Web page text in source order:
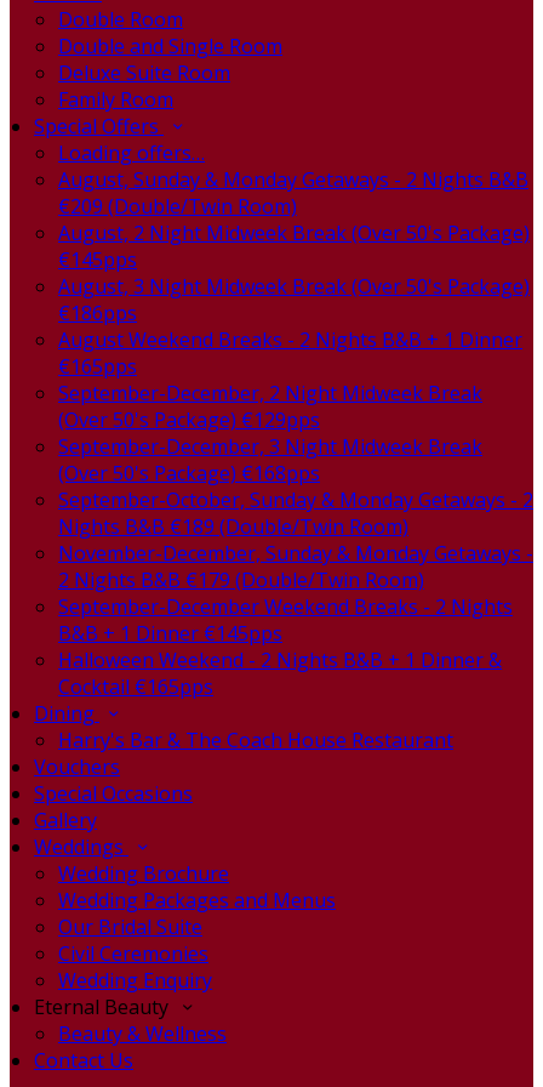
Double Room
Double and Single Room
Deluxe Suite Room
Family Room
Special Offers
Loading offers…
August, Sunday & Monday Getaways - 2 Nights B&B
€209 (Double/Twin Room)
August, 2 Night Midweek Break (Over 50's Package)
€145pps
August, 3 Night Midweek Break (Over 50's Package)
€186pps
August Weekend Breaks - 2 Nights B&B + 1 Dinner
€165pps
September-December, 2 Night Midweek Break
(Over 50's Package) €129pps
September-December, 3 Night Midweek Break
(Over 50's Package) €168pps
September-October, Sunday & Monday Getaways - 2
Nights B&B €189 (Double/Twin Room)
November-December, Sunday & Monday Getaways -
2 Nights B&B €179 (Double/Twin Room)
September-December Weekend Breaks - 2 Nights
B&B + 1 Dinner €145pps
Halloween Weekend - 2 Nights B&B + 1 Dinner &
Cocktail €165pps
Dining
Harry's Bar & The Coach House Restaurant
Vouchers
Special Occasions
Gallery
Weddings
Wedding Brochure
Wedding Packages and Menus
Our Bridal Suite
Civil Ceremonies
Wedding Enquiry
Eternal Beauty
Beauty & Wellness
Contact Us